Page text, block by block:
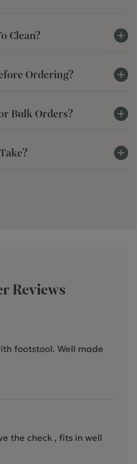
Clean?
Ordering?
Bulk Orders?
Reviews
footstool. Well made
the check , fits in well